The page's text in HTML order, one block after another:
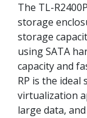
The TL-
storage
storage
using SATA
capacity and
RP is the
virtualization
large data,